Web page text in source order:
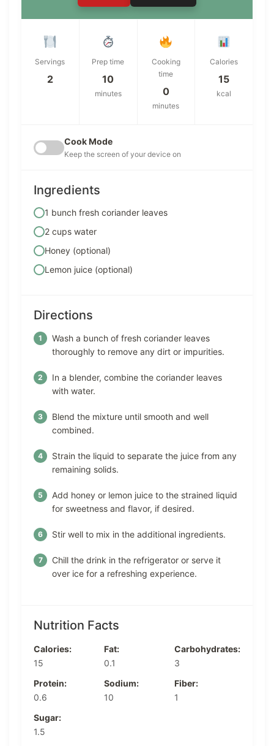
Servings
2
Prep time
10
minutes
Cooking
time
0
minutes
Calories
15
kcal
Cook Mode
Keep the screen of your device on
Ingredients
1 bunch fresh coriander leaves
2 cups water
Honey (optional)
Lemon juice (optional)
Directions
Wash a bunch of fresh coriander leaves
thoroughly to remove any dirt or impurities.
In a blender, combine the coriander leaves
with water.
Blend the mixture until smooth and well
combined.
Strain the liquid to separate the juice from any
remaining solids.
Add honey or lemon juice to the strained liquid
for sweetness and flavor, if desired.
Stir well to mix in the additional ingredients.
Chill the drink in the refrigerator or serve it
over ice for a refreshing experience.
Nutrition Facts
Calories:
15
Fat:
0.1
Carbohydrates:
3
Protein:
0.6
Sodium:
10
Fiber:
1
Sugar:
1.5